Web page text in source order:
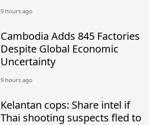
9 hours ago
Cambodia Adds 845 Factories
Despite Global Economic
Uncertainty
9 hours ago
Kelantan cops: Share intel if
Thai shooting suspects fled to